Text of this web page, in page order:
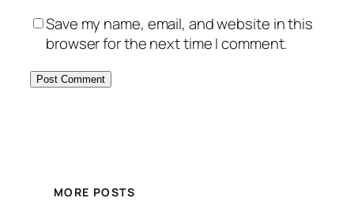
Save my name, email, and website in this
browser for the next time I comment.
MORE POSTS